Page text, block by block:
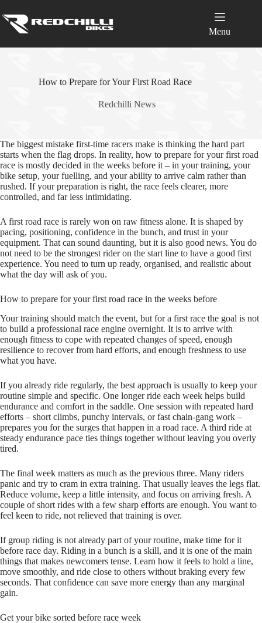
to
content
Menu
How to Prepare for Your First Road Race
Redchilli News
The biggest mistake first-time racers make is thinking the hard part
starts when the flag drops. In reality, how to prepare for your first road
race is mostly decided in the weeks before it – in your training, your
bike setup, your fuelling, and your ability to arrive calm rather than
rushed. If your preparation is right, the race feels clearer, more
controlled, and far less intimidating.
A first road race is rarely won on raw fitness alone. It is shaped by
pacing, positioning, confidence in the bunch, and trust in your
equipment. That can sound daunting, but it is also good news. You do
not need to be the strongest rider on the start line to have a good first
experience. You need to turn up ready, organised, and realistic about
what the day will ask of you.
How to prepare for your first road race in the weeks before
Your training should match the event, but for a first race the goal is not
to build a professional race engine overnight. It is to arrive with
enough fitness to cope with repeated changes of speed, enough
resilience to recover from hard efforts, and enough freshness to use
what you have.
If you already ride regularly, the best approach is usually to keep your
routine simple and specific. One longer ride each week helps build
endurance and comfort in the saddle. One session with repeated hard
efforts – short climbs, punchy intervals, or fast chain-gang work –
prepares you for the surges that happen in a road race. A third ride at
steady endurance pace ties things together without leaving you overly
tired.
The final week matters as much as the previous three. Many riders
panic and try to cram in extra training. That usually leaves the legs flat.
Reduce volume, keep a little intensity, and focus on arriving fresh. A
couple of short rides with a few sharp efforts are enough. You want to
feel keen to ride, not relieved that training is over.
If group riding is not already part of your routine, make time for it
before race day. Riding in a bunch is a skill, and it is one of the main
things that makes newcomers tense. Learn how it feels to hold a line,
move smoothly, and ride close to others without braking every few
seconds. That confidence can save more energy than any marginal
gain.
Get your bike sorted before race week